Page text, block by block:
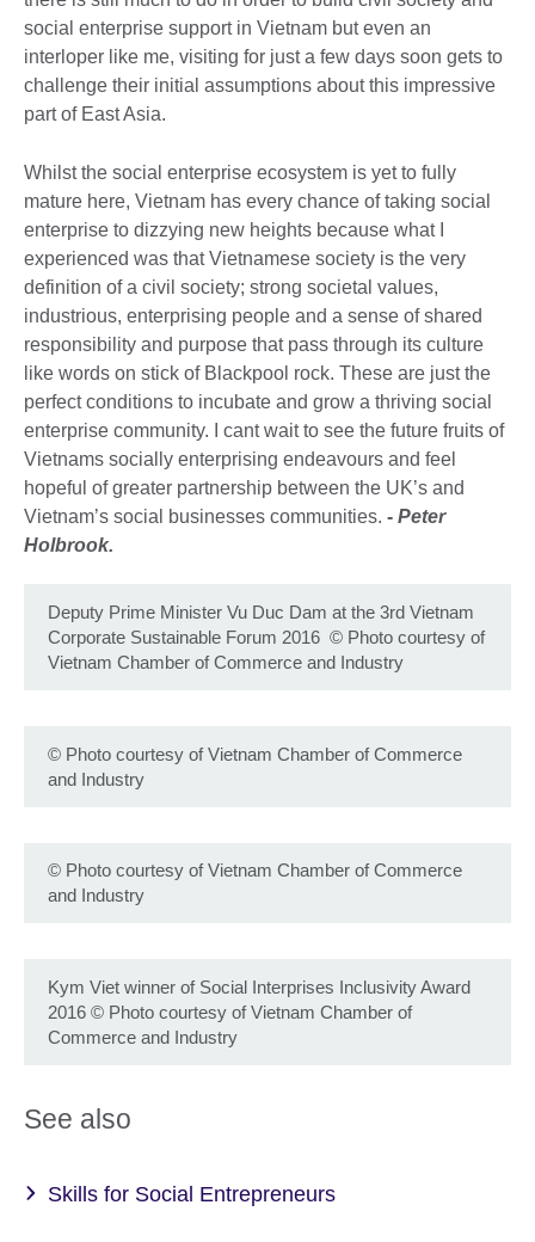
social enterprise support in Vietnam but even an
interloper like me, visiting for just a few days soon gets to
challenge their initial assumptions about this impressive
part of East Asia.
Whilst the social enterprise ecosystem is yet to fully
mature here, Vietnam has every chance of taking social
enterprise to dizzying new heights because what I
experienced was that Vietnamese society is the very
definition of a civil society; strong societal values,
industrious, enterprising people and a sense of shared
responsibility and purpose that pass through its culture
like words on stick of Blackpool rock. These are just the
perfect conditions to incubate and grow a thriving social
enterprise community. I cant wait to see the future fruits of
Vietnams socially enterprising endeavours and feel
hopeful of greater partnership between the UK’s and
Vietnam’s social businesses communities. - Peter
Holbrook.
Deputy Prime Minister Vu Duc Dam at the 3rd Vietnam
Corporate Sustainable Forum 2016 © Photo courtesy of
Vietnam Chamber of Commerce and Industry
© Photo courtesy of Vietnam Chamber of Commerce
and Industry
© Photo courtesy of Vietnam Chamber of Commerce
and Industry
Kym Viet winner of Social Interprises Inclusivity Award
2016 © Photo courtesy of Vietnam Chamber of
Commerce and Industry
See also
Skills for Social Entrepreneurs